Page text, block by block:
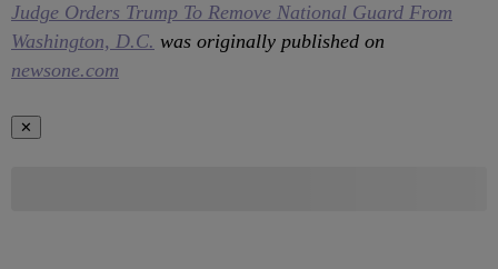
Judge Orders Trump To Remove National Guard From
Washington, D.C. was originally published on
newsone.com
✕